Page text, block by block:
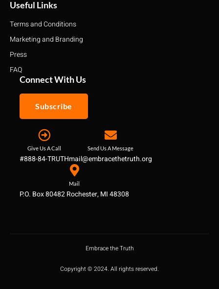
Useful Links
Terms and Conditions
Marketing and Branding
Press
FAQ
Connect With Us
Subscribe
Give Us A Call
#888-84-TRUTH
Send Us A Message
mail@embracethetruth.org
Mail
P.O. Box 80482 Rochester, MI 48308
Embrace the Truth
Copyright © 2024. All rights reserved.